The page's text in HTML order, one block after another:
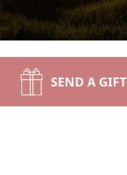
SEND A GIFT